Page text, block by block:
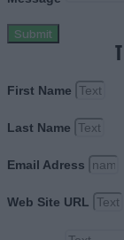
Submit
First Name
Last Name
Email Adress
Web Site URL